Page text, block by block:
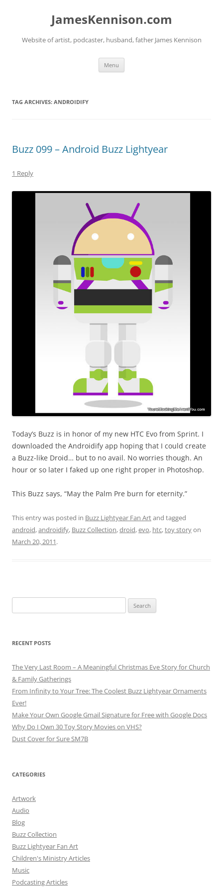
JamesKennison.com
Website of artist, podcaster, husband, father James Kennison
Menu
TAG ARCHIVES: ANDROIDIFY
Buzz 099 – Android Buzz Lightyear
1 Reply
Today’s Buzz is in honor of my new HTC Evo from Sprint. I
downloaded the Androidify app hoping that I could create
a Buzz-like Droid… but to no avail. No worries though. An
hour or so later I faked up one right proper in Photoshop.
This Buzz says, “May the Palm Pre burn for eternity.”
This entry was posted in Buzz Lightyear Fan Artand tagged
android,androidify, Buzz Collection,droid,evo, htc,toy storyon
March 20, 2011.
for:
RECENT POSTS
The Very Last Room – A Meaningful Christmas Eve Story for Church
& Family Gatherings
From Infinity to Your Tree: The Coolest Buzz Lightyear Ornaments
Ever!
Make Your Own Google Gmail Signature for Free with Google Docs
Why Do I Own 30 Toy Story Movies on VHS?
Dust Cover for Sure SM7B
CATEGORIES
Artwork
Audio
Blog
Buzz Collection
Buzz Lightyear Fan Art
Children's Ministry Articles
Music
Podcasting Articles